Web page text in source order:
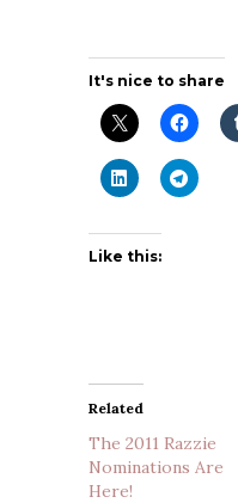
It's nice to share
Like this:
Related
The 2011 Razzie
Nominations Are
Here!